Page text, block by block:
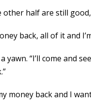
other half are still
back, all of it and
yawn. “I’ll come and
money back and I